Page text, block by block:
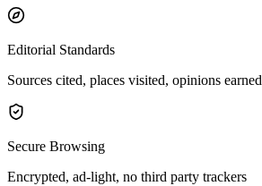
Editorial Standards
Sources cited, places visited, opinions earned
Secure Browsing
Encrypted, ad-light, no third party trackers